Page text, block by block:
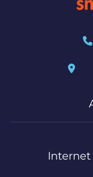
Internet